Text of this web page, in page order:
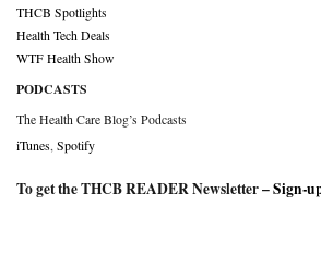
THCB Spotlights
Health Tech Deals
WTF Health Show
PODCASTS
The Health Care Blog’s Podcasts
iTunes Spotify
To get the THCB READER Newsletter –Sign-